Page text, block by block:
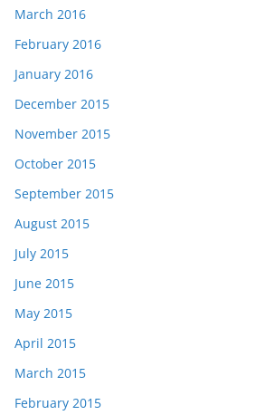
March 2016
February 2016
January 2016
December 2015
November 2015
October 2015
September 2015
August 2015
July 2015
June 2015
May 2015
April 2015
March 2015
February 2015